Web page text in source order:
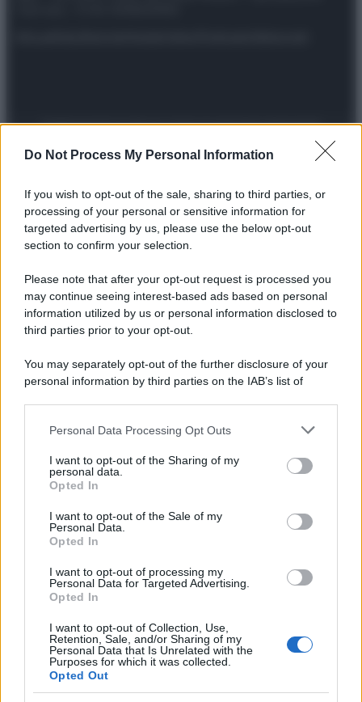
Do Not Process My Personal Information
If you wish to opt-out of the sale, sharing to third parties, or
processing of your personal or sensitive information for
targeted advertising by us, please use the below opt-out
section to confirm your selection.
Please note that after your opt-out request is processed you
may continue seeing interest-based ads based on personal
information utilized by us or personal information disclosed to
third parties prior to your opt-out.
You may separately opt-out of the further disclosure of your
personal information by third parties on the IAB’s list of
This information may also be disclosed by us to third parties
disclose it to other third parties.
Please note that this website/app uses one or more Google
services and may gather and store information including but
not limited to your visit or usage behaviour. You may click to
grant or deny consent to Google and its third-party tags to
consent section.
Personal Data Processing Opt Outs
I want to opt-out of the Sharing of my
personal data.
Opted In
I want to opt-out of the Sale of my
Personal Data.
Opted In
I want to opt-out of processing my
Personal Data for Targeted Advertising.
Opted In
I want to opt-out of Collection, Use,
Retention, Sale, and/or Sharing of my
Personal Data that Is Unrelated with the
Purposes for which it was collected.
Opted Out
Preferenze PrivacyPrivacy PolicyCookie PolicyNote legali